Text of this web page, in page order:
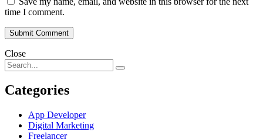
time I comment.
Close
Categories
App Developer
Digital Marketing
Freelancer